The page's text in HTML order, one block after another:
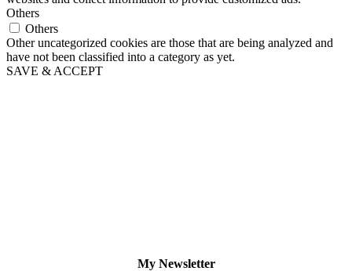
Others
Others
Other uncategorized cookies are those that are being analyzed and
have not been classified into a category as yet.
SAVE & ACCEPT
My Newsletter